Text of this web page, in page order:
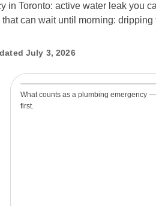
in Toronto: active water leak you
can wait until morning:
July 3, 2026
What counts as a plumbing emergency
first.